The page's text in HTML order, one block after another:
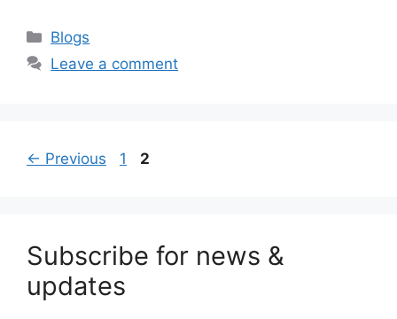
Categories
Blogs
Leave a comment
← Previous Page
1 Page
2
Subscribe for news &
updates